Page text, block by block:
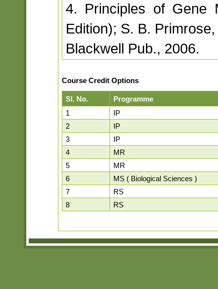
4. Principles of Gene
Edition); S. B.
Blackwell Pub., 2006.
Course Credit Options
Sl. No.
Programme
1
IP
2
IP
3
IP
4
MR
5
MR
6
MS ( Biological Sciences )
7
RS
8
RS